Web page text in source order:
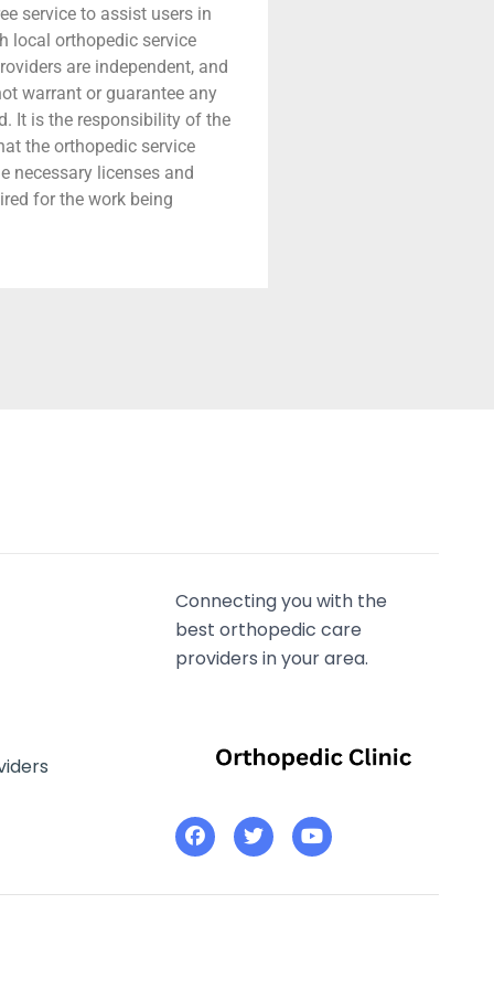
service to assist users in
local orthopedic service
are independent, and
warrant or guarantee any
It is the responsibility of the
the orthopedic service
necessary licenses and
for the work being
Connecting you with the
best orthopedic care
providers in your area.